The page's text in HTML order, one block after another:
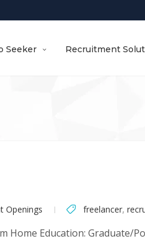
Seeker Recruitment
Openings freelancer,
Home Education: